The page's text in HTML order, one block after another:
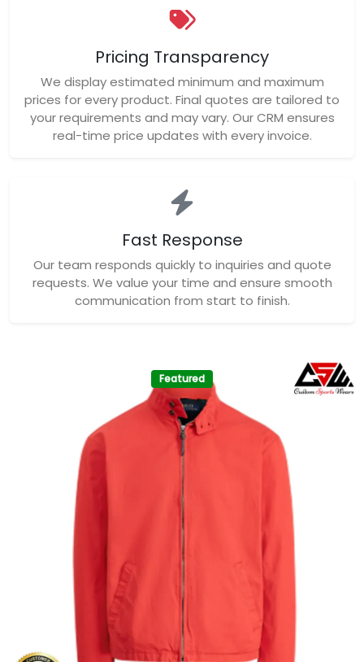
Pricing Transparency
We display estimated minimum and maximum
prices for every product. Final quotes are tailored to
your requirements and may vary. Our CRM ensures
real-time price updates with every invoice.
Fast Response
Our team responds quickly to inquiries and quote
requests. We value your time and ensure smooth
communication from start to finish.
Featured